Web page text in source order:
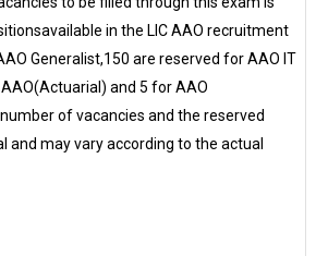
in the LIC AAO recruitment
Generalist,150 are reserved for AAO IT
and 5 for AAO
of vacancies and the reserved
and may vary according to the actual